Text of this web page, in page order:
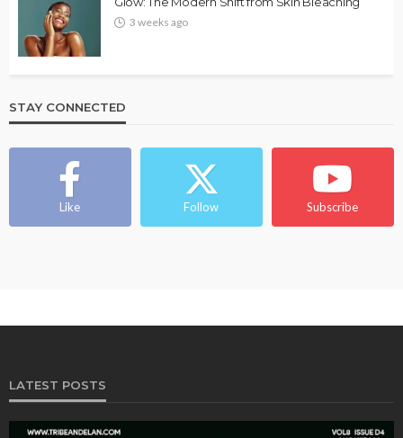
3 weeks ago
STAY CONNECTED
Like Follow Subscribe
LATEST POSTS